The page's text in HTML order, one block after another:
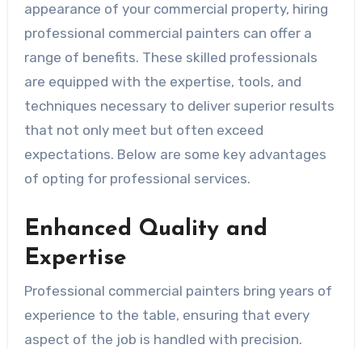
appearance of your commercial property, hiring
professional commercial painters can offer a
range of benefits. These skilled professionals
are equipped with the expertise, tools, and
techniques necessary to deliver superior results
that not only meet but often exceed
expectations. Below are some key advantages
of opting for professional services.
Enhanced Quality and
Expertise
Professional commercial painters bring years of
experience to the table, ensuring that every
aspect of the job is handled with precision.